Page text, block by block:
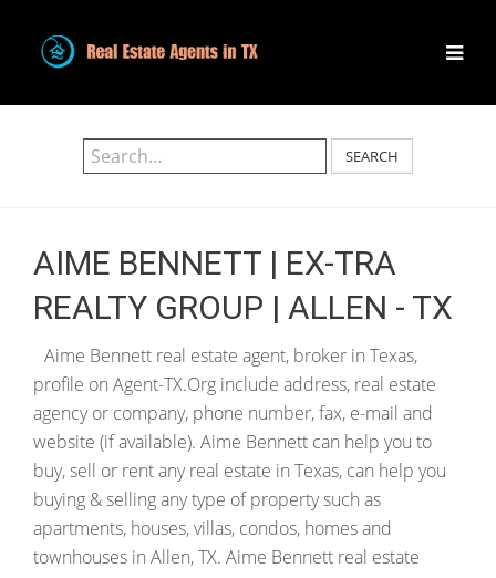
SEARCH
AIME BENNETT | EX-TRA
REALTY GROUP | ALLEN - TX
Aime Bennett real estate agent, broker in Texas,
profile on Agent-TX.Org include address, real estate
agency or company, phone number, fax, e-mail and
website (if available). Aime Bennett can help you to
buy, sell or rent any real estate in Texas, can help you
buying & selling any type of property such as
apartments, houses, villas, condos, homes and
townhouses in Allen, TX. Aime Bennett real estate